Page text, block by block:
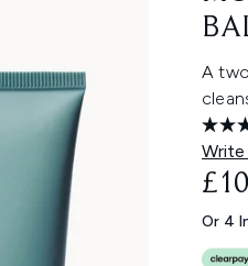
A
Write
Or 4